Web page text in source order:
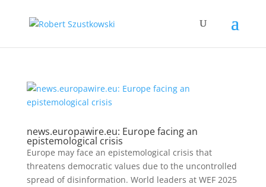
news.europawire.eu: Europe facing an
epistemological crisis
Europe may face an epistemological crisis that
threatens democratic values due to the uncontrolled
spread of disinformation. World leaders at WEF 2025